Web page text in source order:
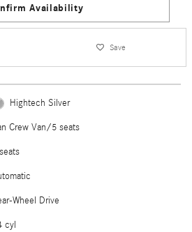
Availability
Save
Hightech Silver
Crew Van/5 seats
Wheel Drive
cyl